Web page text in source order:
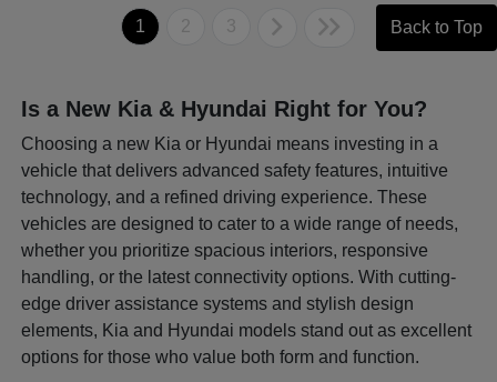
1 2 3 Back to Top
Is a New Kia & Hyundai Right for You?
Choosing a new Kia or Hyundai means investing in a
vehicle that delivers advanced safety features, intuitive
technology, and a refined driving experience. These
vehicles are designed to cater to a wide range of needs,
whether you prioritize spacious interiors, responsive
handling, or the latest connectivity options. With cutting-
edge driver assistance systems and stylish design
elements, Kia and Hyundai models stand out as excellent
options for those who value both form and function.